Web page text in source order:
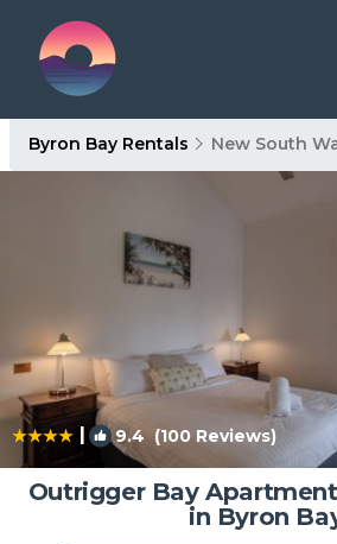
Byron Bay Rentals New South
| 9.4(100 Reviews)
Outrigger Bay
in Byron